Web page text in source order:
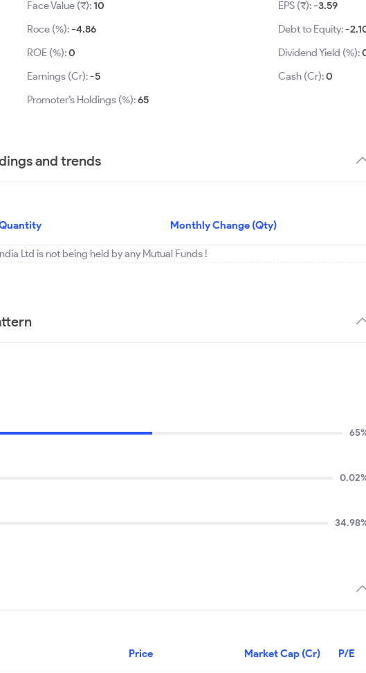
Face Value (₹):10
Roce (%):-4.86
ROE (%):0
Earnings (Cr):-5
Promoter’s Holdings (%):65
EPS (₹):-3.59
Debt to Equity:-
Dividend Yield (%):
Cash (Cr):0
and trends
Monthly Change (Qty)
Ltd is not being held by any Mutual Funds !
Price Market Cap (Cr) P/E